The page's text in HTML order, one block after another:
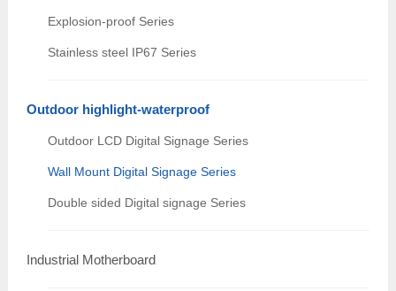
Explosion-proof Series
Stainless steel IP67 Series
Outdoor highlight-waterproof
Outdoor LCD Digital Signage Series
Wall Mount Digital Signage Series
Double sided Digital signage Series
Industrial Motherboard